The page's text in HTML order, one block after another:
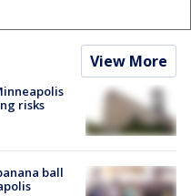
View More
risks
ball